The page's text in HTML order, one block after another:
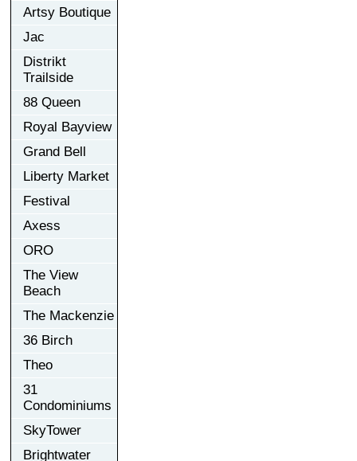
Artsy Boutique
Jac
Distrikt
Trailside
88 Queen
Royal Bayview
Grand Bell
Liberty Market
Festival
Axess
ORO
The View
Beach
The Mackenzie
36 Birch
Theo
31
Condominiums
SkyTower
Brightwater